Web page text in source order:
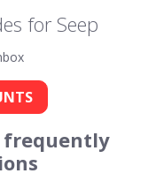
for Seep
frequently